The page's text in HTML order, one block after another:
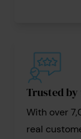
Trusted by
With over
real